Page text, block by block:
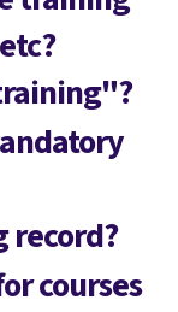
record?
courses